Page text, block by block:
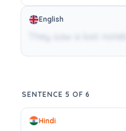
English
SENTENCE 5 OF 6
Hindi